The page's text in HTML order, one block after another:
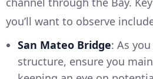
you’ll want to observe
San Mateo Bridge: As
structure, ensure you